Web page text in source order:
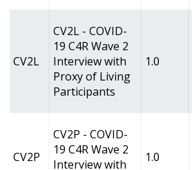
CV2L
CV2L - COVID-
19 C4R Wave 2
Interview with
Proxy of Living
Participants
1.0
CV2P
CV2P - COVID-
19 C4R Wave 2
Interview with
1.0